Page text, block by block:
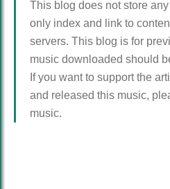
This blog does not store
only index and link to
servers. This blog is for
music downloaded should
If you want to support the
and released this music,
music.